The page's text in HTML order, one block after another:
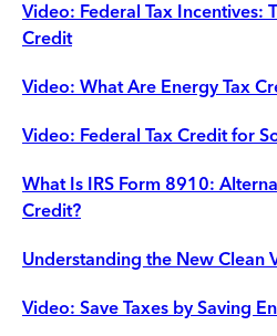
Video: Federal Tax Incentives:
Credit
Video: What Are Energy Tax
Video: Federal Tax Credit for
What Is IRS Form 8910:
Credit?
Understanding the New Clean
Video: Save Taxes by Saving